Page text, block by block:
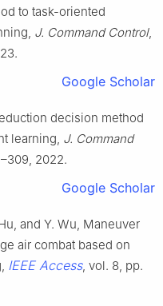
to task-oriented
J. Command Control,
Google Scholar
decision method
learning, J. Command
2022.
Google Scholar
and Y. Wu, Maneuver
air combat based on
IEEE Access, vol. 8, pp.